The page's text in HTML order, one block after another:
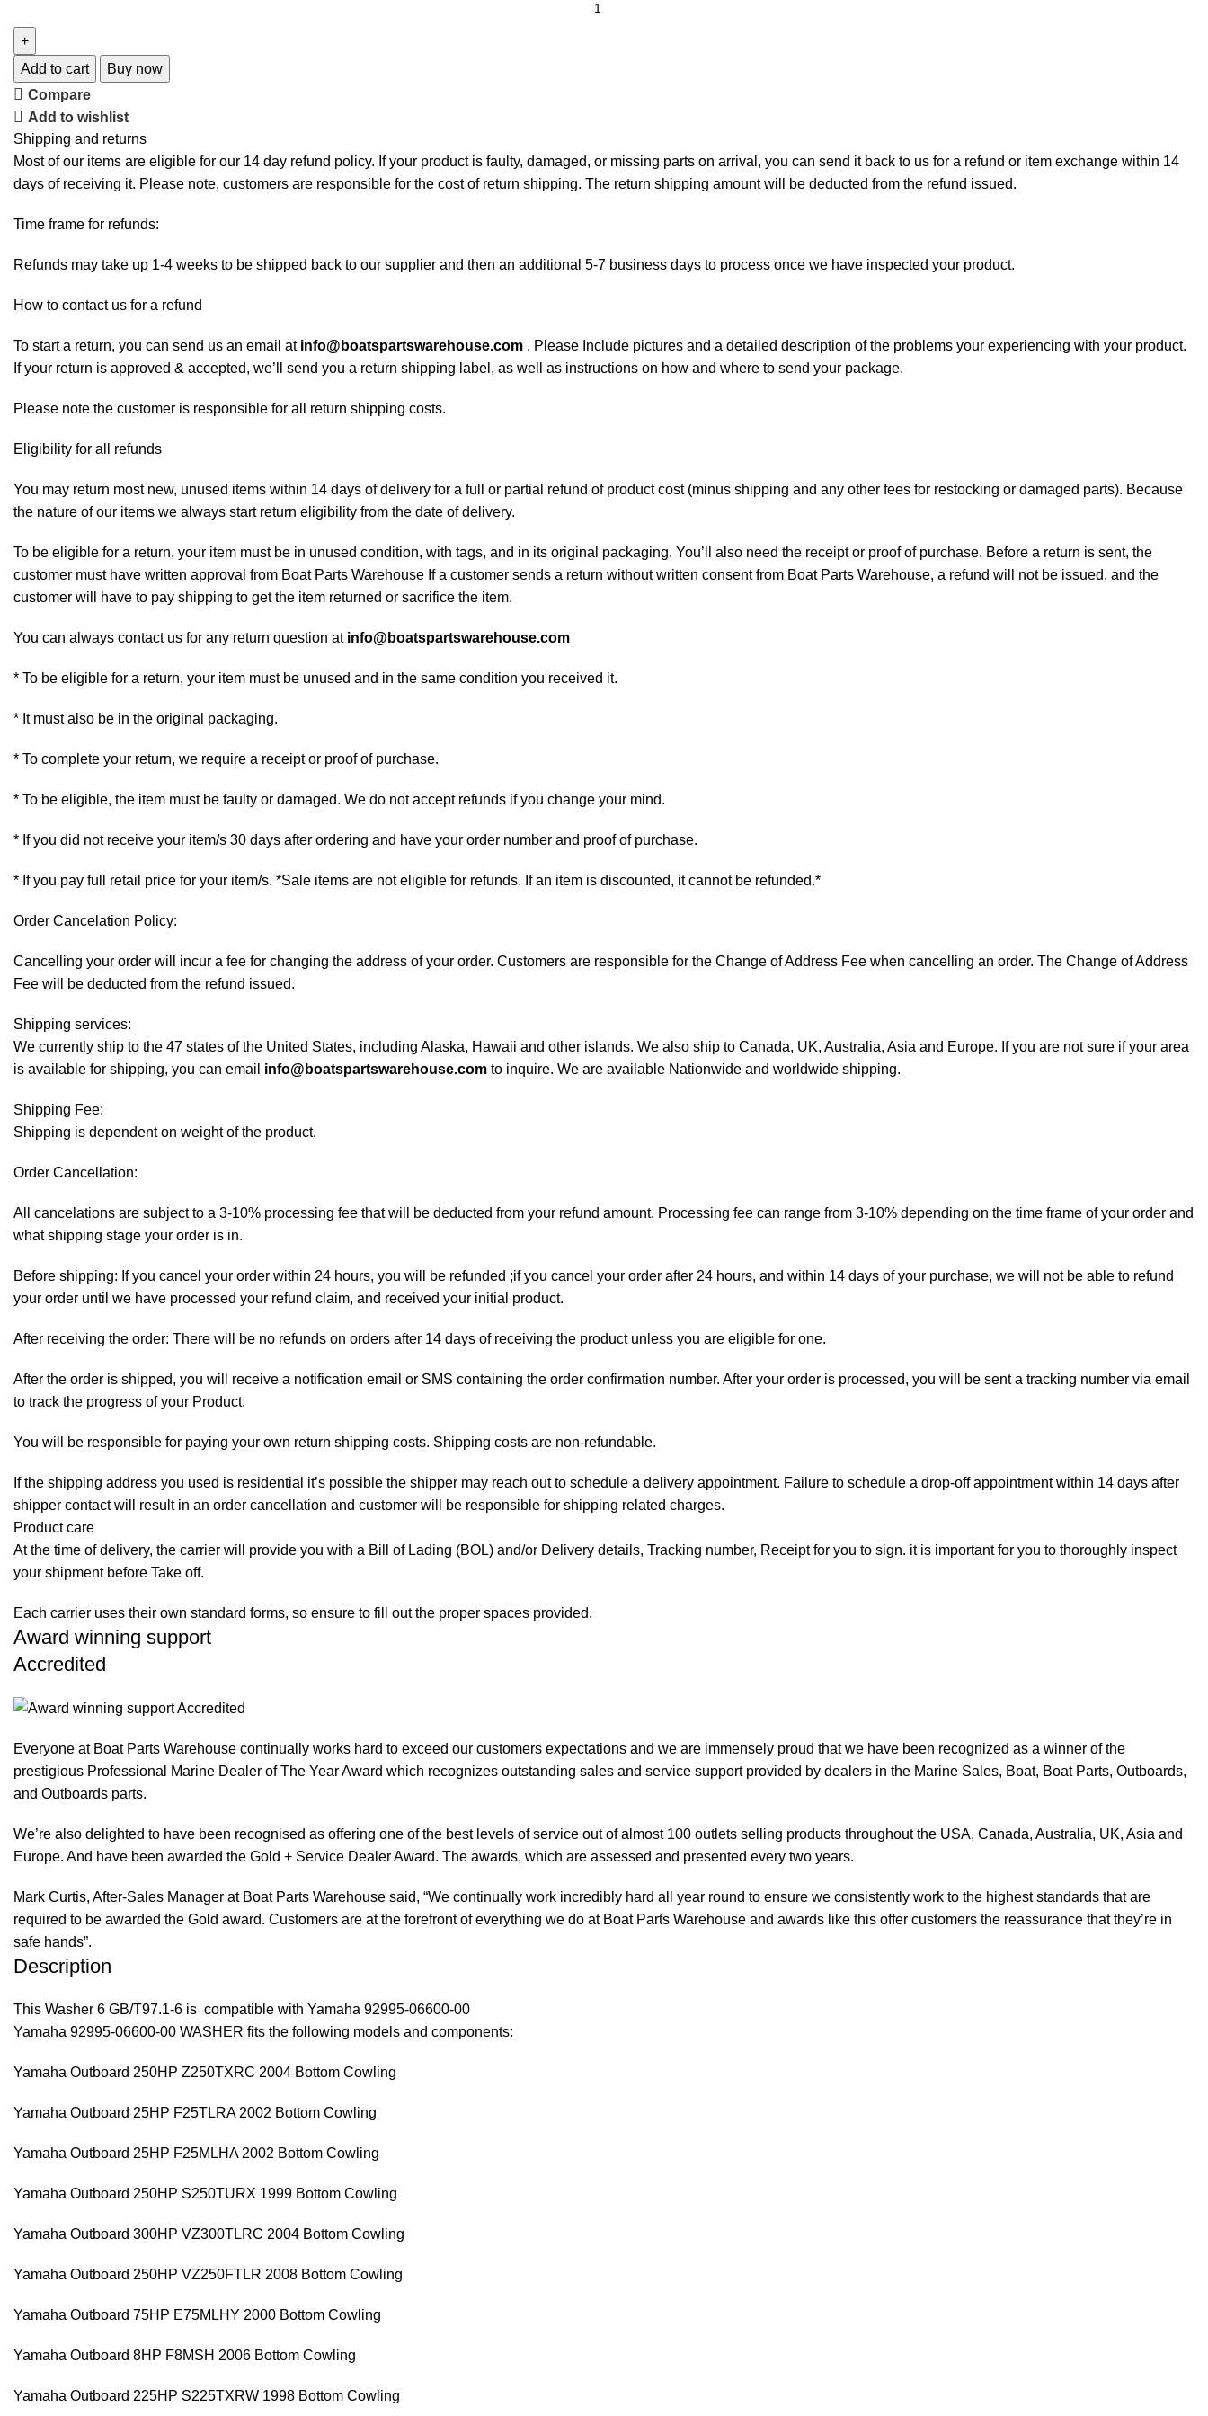
Add to cart
Buy now
Compare
Add to wishlist
Shipping and returns
Most of our items are eligible for our 14 day refund policy. If your product is faulty, damaged, or missing parts on arrival, you can send it back to us for a refund or item exchange within 14
days of receiving it. Please note, customers are responsible for the cost of return shipping. The return shipping amount will be deducted from the refund issued.
Time frame for refunds:
Refunds may take up 1-4 weeks to be shipped back to our supplier and then an additional 5-7 business days to process once we have inspected your product.
How to contact us for a refund
To start a return, you can send us an email at info@boatspartswarehouse.com . Please Include pictures and a detailed description of the problems your experiencing with your product.
If your return is approved & accepted, we’ll send you a return shipping label, as well as instructions on how and where to send your package.
Please note the customer is responsible for all return shipping costs.
Eligibility for all refunds
You may return most new, unused items within 14 days of delivery for a full or partial refund of product cost (minus shipping and any other fees for restocking or damaged parts). Because
the nature of our items we always start return eligibility from the date of delivery.
To be eligible for a return, your item must be in unused condition, with tags, and in its original packaging. You’ll also need the receipt or proof of purchase. Before a return is sent, the
customer must have written approval from Boat Parts Warehouse If a customer sends a return without written consent from Boat Parts Warehouse, a refund will not be issued, and the
customer will have to pay shipping to get the item returned or sacrifice the item.
You can always contact us for any return question at info@boatspartswarehouse.com
* To be eligible for a return, your item must be unused and in the same condition you received it.
* It must also be in the original packaging.
* To complete your return, we require a receipt or proof of purchase.
* To be eligible, the item must be faulty or damaged. We do not accept refunds if you change your mind.
* If you did not receive your item/s 30 days after ordering and have your order number and proof of purchase.
* If you pay full retail price for your item/s. *Sale items are not eligible for refunds. If an item is discounted, it cannot be refunded.*
Order Cancelation Policy:
Cancelling your order will incur a fee for changing the address of your order. Customers are responsible for the Change of Address Fee when cancelling an order. The Change of Address
Fee will be deducted from the refund issued.
Shipping services:
We currently ship to the 47 states of the United States, including Alaska, Hawaii and other islands. We also ship to Canada, UK, Australia, Asia and Europe. If you are not sure if your area
is available for shipping, you can email info@boatspartswarehouse.com to inquire. We are available Nationwide and worldwide shipping.
Shipping Fee:
Shipping is dependent on weight of the product.
Order Cancellation:
All cancelations are subject to a 3-10% processing fee that will be deducted from your refund amount. Processing fee can range from 3-10% depending on the time frame of your order and
what shipping stage your order is in.
Before shipping: If you cancel your order within 24 hours, you will be refunded ;if you cancel your order after 24 hours, and within 14 days of your purchase, we will not be able to refund
your order until we have processed your refund claim, and received your initial product.
After receiving the order: There will be no refunds on orders after 14 days of receiving the product unless you are eligible for one.
After the order is shipped, you will receive a notification email or SMS containing the order confirmation number. After your order is processed, you will be sent a tracking number via email
to track the progress of your Product.
You will be responsible for paying your own return shipping costs. Shipping costs are non-refundable.
If the shipping address you used is residential it’s possible the shipper may reach out to schedule a delivery appointment. Failure to schedule a drop-off appointment within 14 days after
shipper contact will result in an order cancellation and customer will be responsible for shipping related charges.
Product care
At the time of delivery, the carrier will provide you with a Bill of Lading (BOL) and/or Delivery details, Tracking number, Receipt for you to sign. it is important for you to thoroughly inspect
your shipment before Take off.
Each carrier uses their own standard forms, so ensure to fill out the proper spaces provided.
Award winning support
Accredited
Everyone at Boat Parts Warehouse continually works hard to exceed our customers expectations and we are immensely proud that we have been recognized as a winner of the
prestigious Professional Marine Dealer of The Year Award which recognizes outstanding sales and service support provided by dealers in the Marine Sales, Boat, Boat Parts, Outboards,
and Outboards parts.
We’re also delighted to have been recognised as offering one of the best levels of service out of almost 100 outlets selling products throughout the USA, Canada, Australia, UK, Asia and
Europe. And have been awarded the Gold + Service Dealer Award. The awards, which are assessed and presented every two years.
Mark Curtis, After-Sales Manager at Boat Parts Warehouse said, “We continually work incredibly hard all year round to ensure we consistently work to the highest standards that are
required to be awarded the Gold award. Customers are at the forefront of everything we do at Boat Parts Warehouse and awards like this offer customers the reassurance that they’re in
safe hands”.
Description
This Washer 6 GB/T97.1-6 is compatible with Yamaha 92995-06600-00
Yamaha 92995-06600-00 WASHER fits the following models and components:
Yamaha Outboard 250HP Z250TXRC 2004 Bottom Cowling
Yamaha Outboard 25HP F25TLRA 2002 Bottom Cowling
Yamaha Outboard 25HP F25MLHA 2002 Bottom Cowling
Yamaha Outboard 250HP S250TURX 1999 Bottom Cowling
Yamaha Outboard 300HP VZ300TLRC 2004 Bottom Cowling
Yamaha Outboard 250HP VZ250FTLR 2008 Bottom Cowling
Yamaha Outboard 75HP E75MLHY 2000 Bottom Cowling
Yamaha Outboard 8HP F8MSH 2006 Bottom Cowling
Yamaha Outboard 225HP S225TXRW 1998 Bottom Cowling